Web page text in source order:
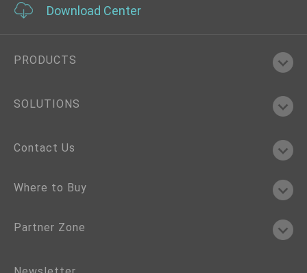
Download Center
PRODUCTS
SOLUTIONS
Contact Us
Where to Buy
Partner Zone